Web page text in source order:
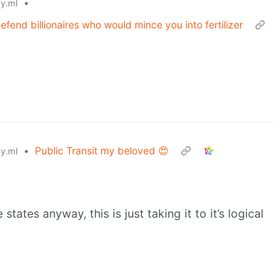
•
billionaires who would mince you into fertilizer
•
Public Transit my beloved 😍
anyway, this is just taking it to it’s logical